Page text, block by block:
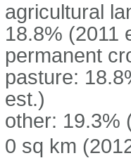
agricultural
18.8% (2011
permanent
pasture:
est.)
other: 19.3%
0 sq km